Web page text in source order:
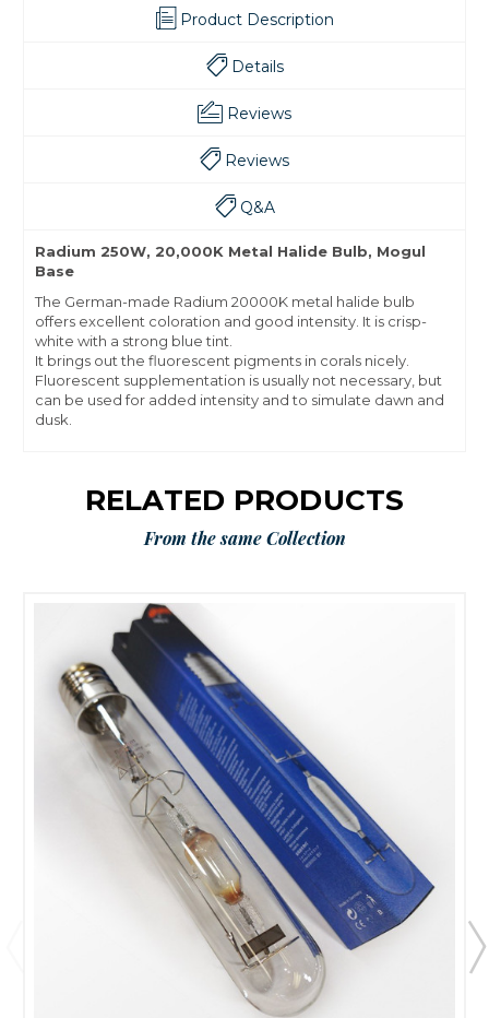
Product Description
Details
Reviews
Reviews
Q&A
Radium 250W, 20,000K Metal Halide Bulb, Mogul
Base
The German-made Radium 20000K metal halide bulb
offers excellent coloration and good intensity. It is crisp-
white with a strong blue tint.
It brings out the fluorescent pigments in corals nicely.
Fluorescent supplementation is usually not necessary, but
can be used for added intensity and to simulate dawn and
dusk.
RELATED PRODUCTS
From the same Collection